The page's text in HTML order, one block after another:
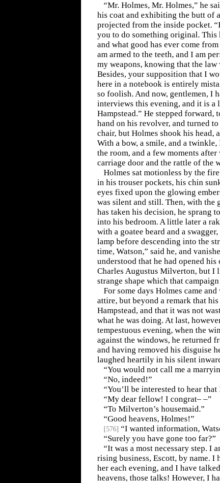
“Mr. Holmes, Mr. Holmes,” he
his coat and exhibiting the butt of
projected from the inside pocket.
you to do something original. This
and what good has ever come
am armed to the teeth, and I am
my weapons, knowing that the
Besides, your supposition that I
here in a notebook is entirely
so foolish. And now, gentlemen, I
interviews this evening, and it is a
Hampstead.” He stepped forward,
hand on his revolver, and turned
chair, but Holmes shook his head,
With a bow, a smile, and a
the room, and a few moments
carriage door and the rattle of the
Holmes sat motionless by the
in his trouser pockets, his chin
eyes fixed upon the glowing
was silent and still. Then, with the
has taken his decision, he sprang
into his bedroom. A little later a
with a goatee beard and a
lamp before descending into the
time, Watson,” said he, and
understood that he had opened his
Charles Augustus Milverton, but I
strange shape which that
For some days Holmes came
attire, but beyond a remark that
Hampstead, and that it was not
what he was doing. At last,
tempestuous evening, when the
against the windows, he returned
and having removed his disguise
laughed heartily in his silent
“You would not call me a
“No, indeed!”
“You’ll be interested to hear that
“My dear fellow! I congrat– –”
“To Milverton’s housemaid.”
“Good heavens, Holmes!”
[576] “I wanted information,
“Surely you have gone too far?”
“It was a most necessary step. I
rising business, Escott, by name. I
her each evening, and I have
heavens, those talks! However, I